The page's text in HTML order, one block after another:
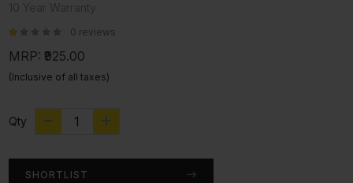
0 reviews
MRP: ₹925.00
(Inclusive of all taxes)
Qty
SHORTLIST